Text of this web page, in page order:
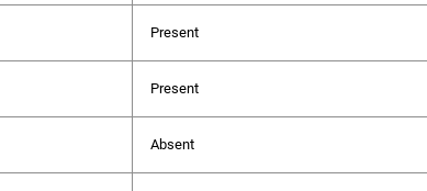
Present
Present
Absent